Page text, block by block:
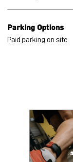
Payment Methods
Cash
Parking Options
Paid parking on site